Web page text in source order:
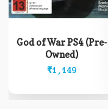
God of War PS4 (Pre-
Owned)
₹1,149